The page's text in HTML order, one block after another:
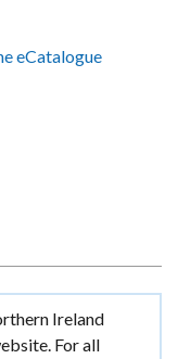
eCatalogue
Ireland
For all